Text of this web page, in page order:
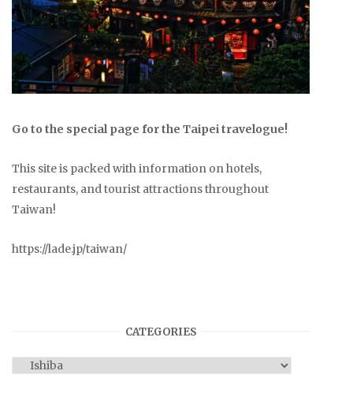
Go to the special page for the Taipei travelogue!
This site is packed with information on hotels,
restaurants, and tourist attractions throughout
Taiwan!
https://lade.jp/taiwan/
CATEGORIES
Categories